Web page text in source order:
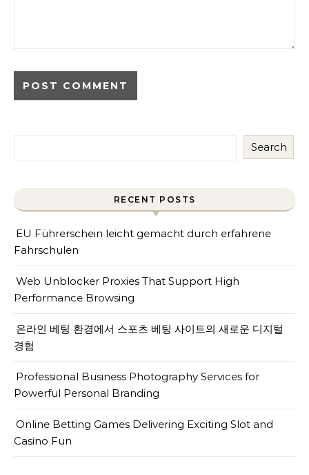
Search
RECENT POSTS
EU Führerschein leicht gemacht durch erfahrene
Fahrschulen
Web Unblocker Proxies That Support High
Performance Browsing
온라인 베팅 환경에서 스포츠 베팅 사이트의 새로운 디지털
경험
Professional Business Photography Services for
Powerful Personal Branding
Online Betting Games Delivering Exciting Slot and
Casino Fun